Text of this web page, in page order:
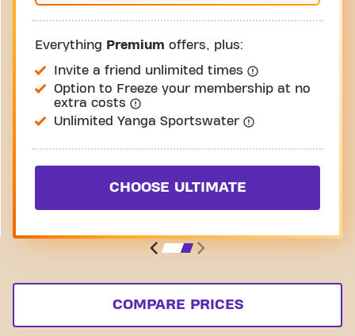
Everything Premium offers, plus:
Invite a friend unlimited times
Option to Freeze your membership at no
extra costs
Unlimited Yanga Sportswater
CHOOSE ULTIMATE
COMPARE PRICES